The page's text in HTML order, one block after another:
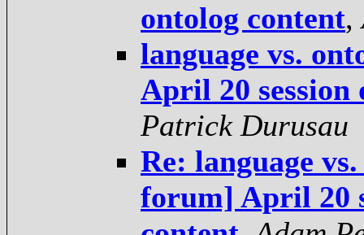
ontolog content,
language vs.
April 20 session
Patrick Durusau
Re: language
forum] April 20